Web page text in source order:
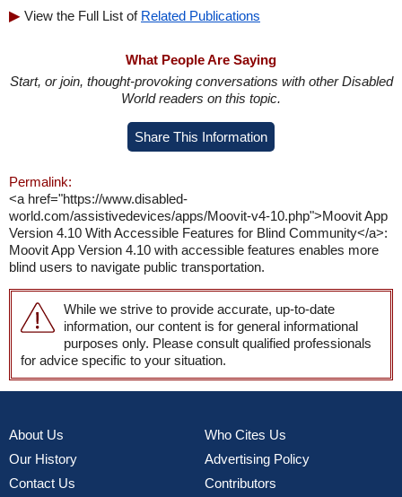
View the Full List of Related Publications
What People Are Saying
Start, or join, thought-provoking conversations with other Disabled
World readers on this topic.
Share This Information
Permalink:
<a href="https://www.disabled-
world.com/assistivedevices/apps/Moovit-v4-10.php">Moovit App
Version 4.10 With Accessible Features for Blind Community</a>:
Moovit App Version 4.10 with accessible features enables more
blind users to navigate public transportation.
While we strive to provide accurate, up-to-date
information, our content is for general informational
purposes only. Please consult qualified professionals
for advice specific to your situation.
About Us
Our History
Contact Us
Who Cites Us
Advertising Policy
Contributors